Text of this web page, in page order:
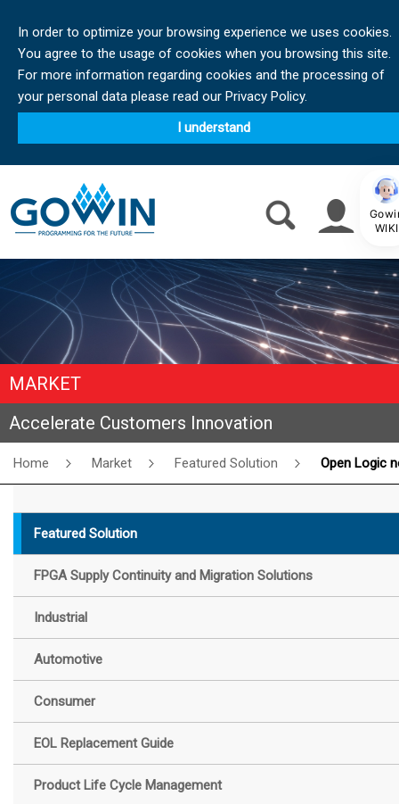
In order to optimize your browsing experience we uses cookies.
You agree to the usage of cookies when you browsing this site.
For more information regarding cookies and the processing of
your personal data please read our Privacy Policy.
I understand
MARKET
Accelerate Customers Innovation
Home Market Featured Solution Open Logic now supports
Featured Solution
FPGA Supply Continuity and Migration Solutions
Industrial
Automotive
Consumer
EOL Replacement Guide
Product Life Cycle Management
WIKI